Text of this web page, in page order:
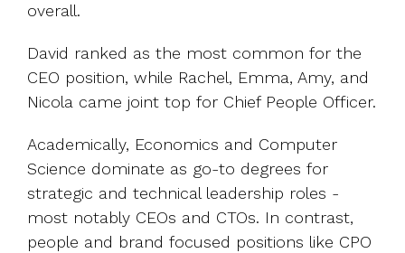
overall.
David ranked as the most common for the
CEO position, while Rachel, Emma, Amy, and
Nicola came joint top for Chief People Officer.
Academically, Economics and Computer
Science dominate as go-to degrees for
strategic and technical leadership roles -
most notably CEOs and CTOs. In contrast,
people and brand focused positions like CPO